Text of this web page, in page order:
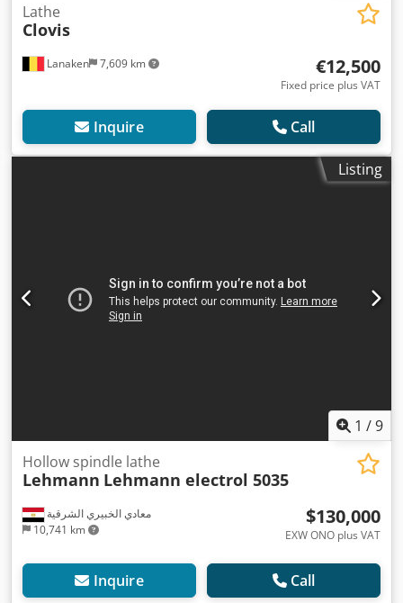
Lanaken 7,609 km
Lathe
Clovis
€12,500
Fixed price plus VAT
Inquire Call
Listing
1 /9
معادي الخبيري الشرقية
10,741 km
Hollow spindle lathe
Lehmann Lehmann electrol 5035
$130,000
EXW ONO plus VAT
Inquire Call